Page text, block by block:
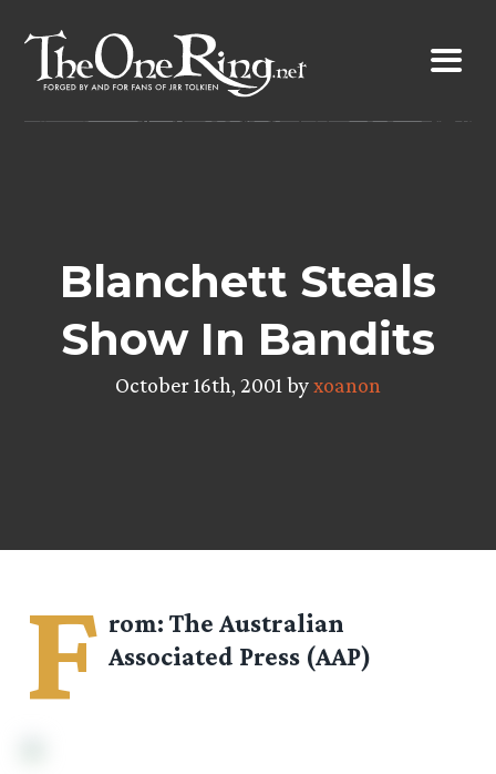
content
Blanchett Steals
Show In Bandits
October 16th, 2001 byxoanon
F rom: The Australian
Associated Press (AAP)